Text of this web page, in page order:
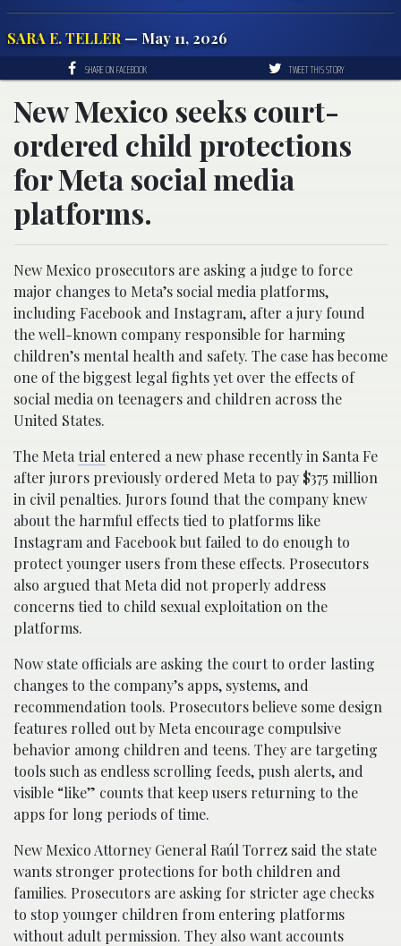
SARA E. TELLER — May 11, 2026
SHARE ON FACEBOOK TWEET THIS STORY
New Mexico seeks court-
ordered child protections
for Meta social media
platforms.
New Mexico prosecutors are asking a judge to force
major changes to Meta’s social media platforms,
including Facebook and Instagram, after a jury found
the well-known company responsible for harming
children’s mental health and safety. The case has become
one of the biggest legal fights yet over the effects of
social media on teenagers and children across the
United States.
The Meta trial entered a new phase recently in Santa Fe
after jurors previously ordered Meta to pay $375 million
in civil penalties. Jurors found that the company knew
about the harmful effects tied to platforms like
Instagram and Facebook but failed to do enough to
protect younger users from these effects. Prosecutors
also argued that Meta did not properly address
concerns tied to child sexual exploitation on the
platforms.
Now state officials are asking the court to order lasting
changes to the company’s apps, systems, and
recommendation tools. Prosecutors believe some design
features rolled out by Meta encourage compulsive
behavior among children and teens. They are targeting
tools such as endless scrolling feeds, push alerts, and
visible “like” counts that keep users returning to the
apps for long periods of time.
New Mexico Attorney General Raúl Torrez said the state
wants stronger protections for both children and
families. Prosecutors are asking for stricter age checks
to stop younger children from entering platforms
without adult permission. They also want accounts